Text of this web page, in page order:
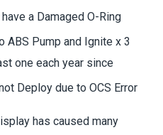
a Damaged O-Ring
ABS Pump and Ignite x 3
one each year since
Deploy due to OCS Error
has caused many